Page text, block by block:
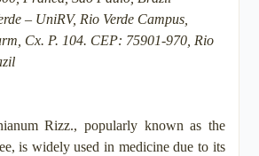
– UniRV, Rio Verde Campus,
Cx. P. 104. CEP: 75901-970, Rio
Rizz., popularly known as the
is widely used in medicine due to its